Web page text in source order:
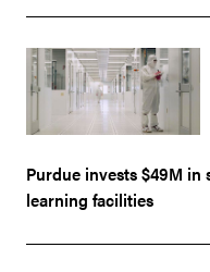
Purdue invests $49M
learning facilities